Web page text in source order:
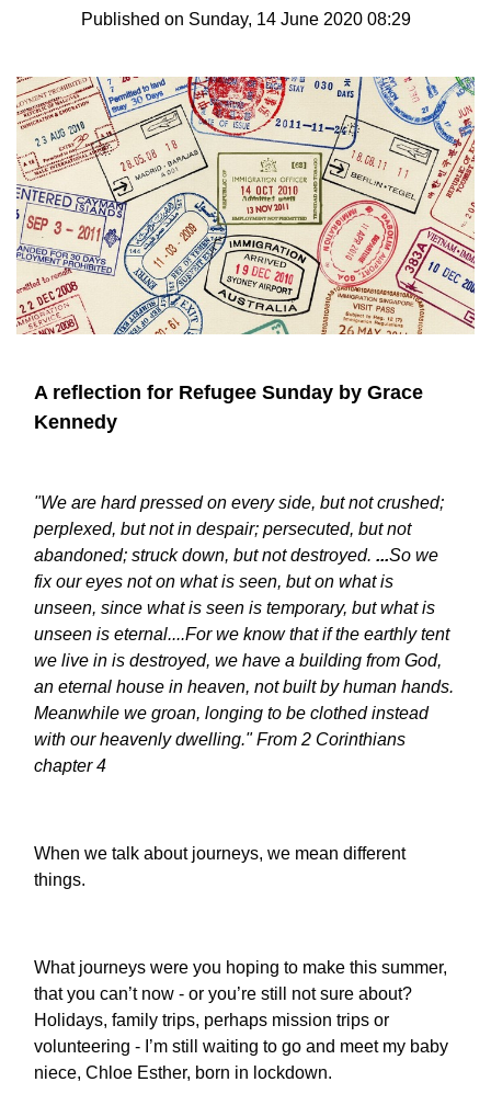
Published on Sunday, 14 June 2020 08:29
A reflection for Refugee Sunday by Grace
Kennedy
"We are hard pressed on every side, but not crushed;
perplexed, but not in despair; persecuted, but not
abandoned; struck down, but not destroyed. ...So we
fix our eyes not on what is seen, but on what is
unseen, since what is seen is temporary, but what is
unseen is eternal....For we know that if the earthly tent
we live in is destroyed, we have a building from God,
an eternal house in heaven, not built by human hands.
Meanwhile we groan, longing to be clothed instead
with our heavenly dwelling." From 2 Corinthians
chapter 4
When we talk about journeys, we mean different
things.
What journeys were you hoping to make this summer,
that you can’t now - or you’re still not sure about?
Holidays, family trips, perhaps mission trips or
volunteering - I’m still waiting to go and meet my baby
niece, Chloe Esther, born in lockdown.